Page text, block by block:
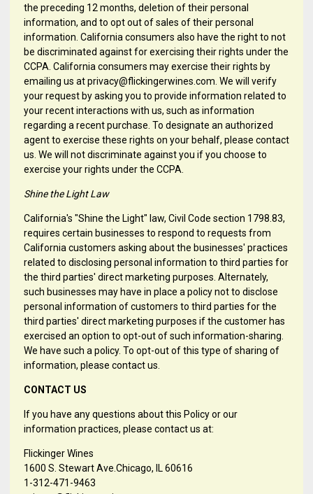
the preceding 12 months, deletion of their personal
information, and to opt out of sales of their personal
information. California consumers also have the right to not
be discriminated against for exercising their rights under the
CCPA. California consumers may exercise their rights by
emailing us at privacy@flickingerwines.com. We will verify
your request by asking you to provide information related to
your recent interactions with us, such as information
regarding a recent purchase. To designate an authorized
agent to exercise these rights on your behalf, please contact
us. We will not discriminate against you if you choose to
exercise your rights under the CCPA.
Shine the Light Law
California's "Shine the Light" law, Civil Code section 1798.83,
requires certain businesses to respond to requests from
California customers asking about the businesses' practices
related to disclosing personal information to third parties for
the third parties' direct marketing purposes. Alternately,
such businesses may have in place a policy not to disclose
personal information of customers to third parties for the
third parties' direct marketing purposes if the customer has
exercised an option to opt-out of such information-sharing.
We have such a policy. To opt-out of this type of sharing of
information, please contact us.
CONTACT US
If you have any questions about this Policy or our
information practices, please contact us at:
Flickinger Wines
1600 S. Stewart Ave.Chicago, IL 60616
1-312-471-9463